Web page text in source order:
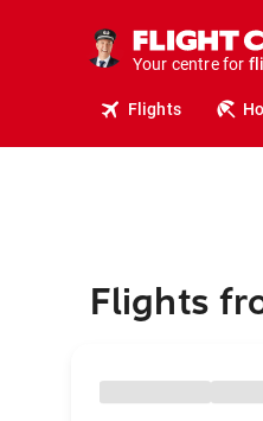
Your centre for
Flights
Flights